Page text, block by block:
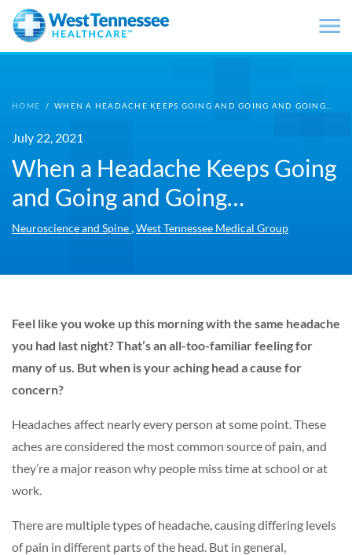
Skip to main content
HOME / WHEN A HEADACHE KEEPS GOING AND GOING AND GOING…
July 22, 2021
When a Headache Keeps Going
and Going and Going…
Neuroscience and Spine West Tennessee Medical Group
Feel like you woke up this morning with the same headache
you had last night? That’s an all-too-familiar feeling for
many of us. But when is your aching head a cause for
concern?
Headaches affect nearly every person at some point. These
aches are considered the most common source of pain, and
they’re a major reason why people miss time at school or at
work.
There are multiple types of headache, causing differing levels
of pain in different parts of the head. But in general,